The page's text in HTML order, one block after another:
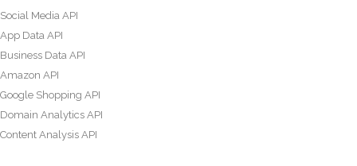
Social Media API
App Data API
Business Data API
Amazon API
Google Shopping API
Domain Analytics API
Content Analysis API